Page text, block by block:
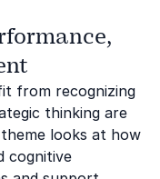
from recognizing
thinking are
looks at how
cognitive